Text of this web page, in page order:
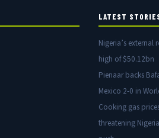
LATEST
Nigeria’s external
high of $50.12bn
Pienaar backs
Mexico 2-0 in
Cooking gas
threatening